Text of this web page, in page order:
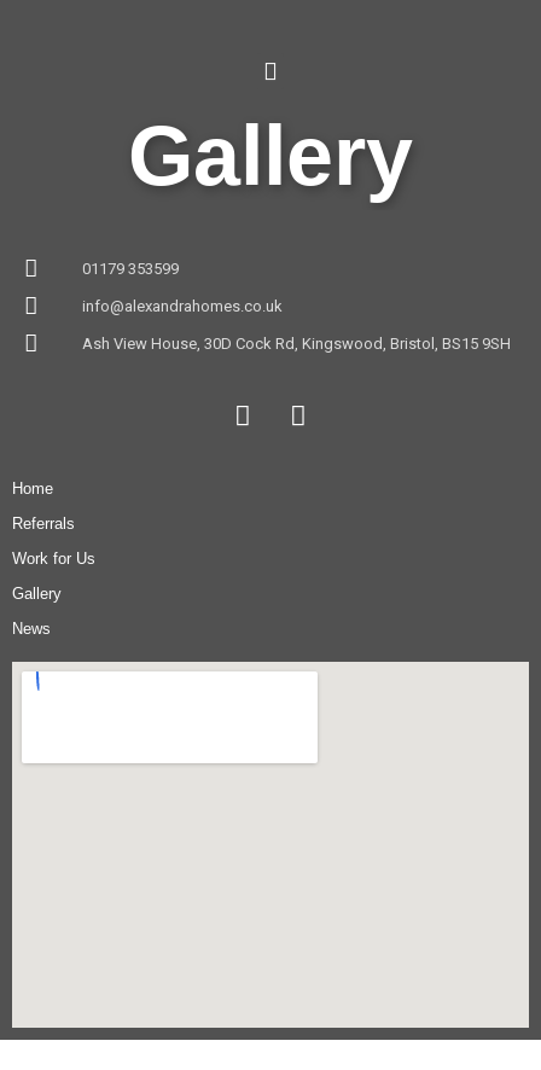
Gallery
01179 353599
info@alexandrahomes.co.uk
Ash View House, 30D Cock Rd, Kingswood, Bristol, BS15 9SH
Home
Referrals
Work for Us
Gallery
News